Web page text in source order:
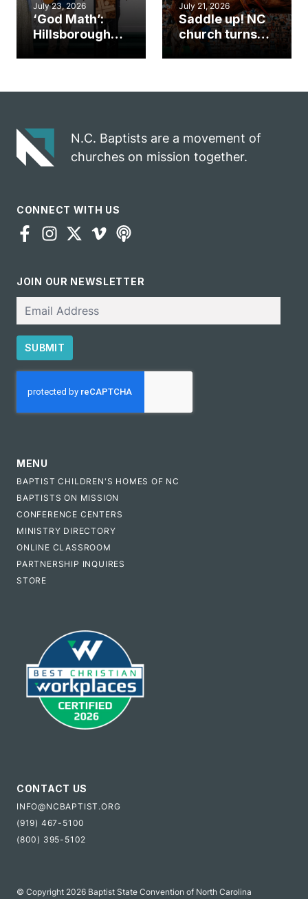
July 23, 2026
‘God Math’:
Hillsborough
gospel impact
July 21, 2026
Saddle up! NC
church turns
N.C. Baptists are a movement of
churches on mission together.
CONNECT WITH US
JOIN OUR NEWSLETTER
SUBMIT
MENU
BAPTIST CHILDREN'S HOMES OF NC
BAPTISTS ON MISSION
CONFERENCE CENTERS
MINISTRY DIRECTORY
ONLINE CLASSROOM
PARTNERSHIP INQUIRES
STORE
CONTACT US
INFO@NCBAPTIST.ORG
(919) 467-5100
(800) 395-5102
© Copyright 2026 Baptist State Convention of North Carolina